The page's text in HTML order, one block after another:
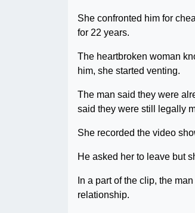
She confronted him for
for 22 years.
The heartbroken woman
him, she started venting.
The man said they were
said they were still legally
She recorded the video
He asked her to leave but
In a part of the clip, the
relationship.